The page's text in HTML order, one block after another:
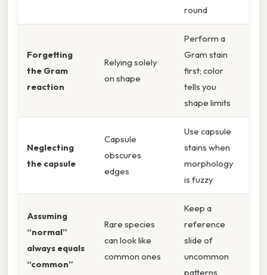
round
Forgetting
the Gram
reaction
Relying solely
on shape
Perform a
Gram stain
first; color
tells you
shape limits
Neglecting
the capsule
Capsule
obscures
edges
Use capsule
stains when
morphology
is fuzzy
Assuming
“normal”
always equals
“common”
Rare species
can look like
common ones
Keep a
reference
slide of
uncommon
patterns